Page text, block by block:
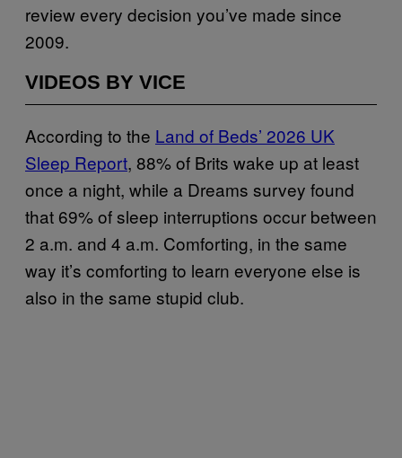
review every decision you’ve made since
2009.
VIDEOS BY VICE
According to the Land of Beds’ 2026 UK
Sleep Report, 88% of Brits wake up at least
once a night, while a Dreams survey found
that 69% of sleep interruptions occur between
2 a.m. and 4 a.m. Comforting, in the same
way it’s comforting to learn everyone else is
also in the same stupid club.